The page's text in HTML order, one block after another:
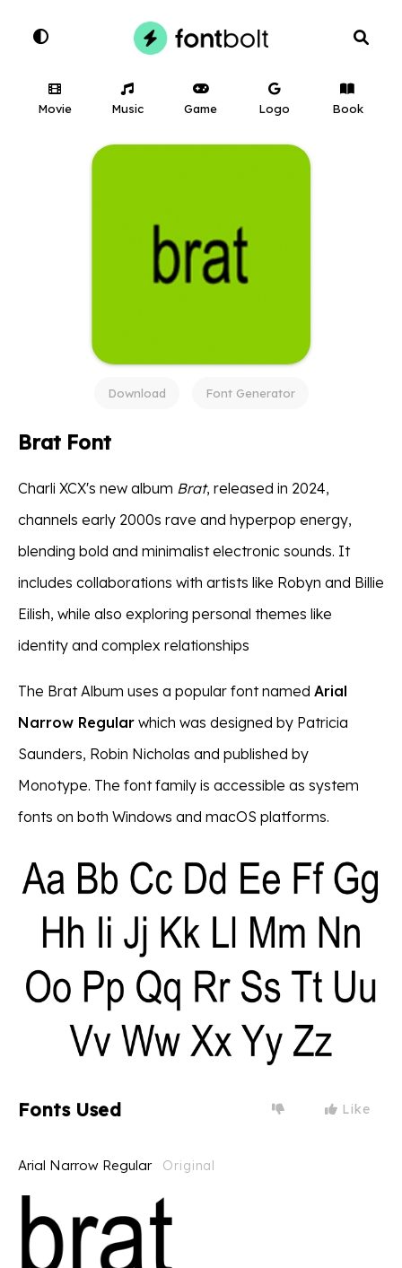
Movie Music Game Logo Book
Download Font Generator
Brat Font
Charli XCX's new album Brat, released in 2024,
channels early 2000s rave and hyperpop energy,
blending bold and minimalist electronic sounds. It
includes collaborations with artists like Robyn and Billie
Eilish, while also exploring personal themes like
identity and complex relationships​
The Brat Album uses a popular font named Arial
Narrow Regular which was designed by Patricia
Saunders, Robin Nicholas and published by
Monotype. The font family is accessible as system
fonts on both Windows and macOS platforms.
Fonts Used Like
Arial Narrow Regular Original